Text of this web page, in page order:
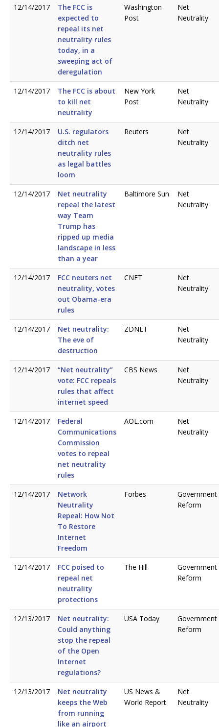
12/14/2017
The FCC is
expected to
repeal its net
neutrality rules
today, in a
sweeping act of
deregulation
Washington
Post
Net
Neutrality
12/14/2017
The FCC is about
to kill net
neutrality
New York
Post
Net
Neutrality
12/14/2017
U.S. regulators
ditch net
neutrality rules
as legal battles
loom
Reuters
Net
Neutrality
12/14/2017
Net neutrality
repeal the latest
way Team
Trump has
ripped up media
landscape in less
than a year
Baltimore Sun
Net
Neutrality
12/14/2017
FCC neuters net
neutrality, votes
out Obama-era
rules
CNET
Net
Neutrality
12/14/2017
Net neutrality:
The eve of
destruction
ZDNET
Net
Neutrality
12/14/2017
“Net neutrality”
vote: FCC repeals
rules that affect
internet speed
CBS News
Net
Neutrality
12/14/2017
Federal
Communications
Commission
votes to repeal
net neutrality
rules
AOL.com
Net
Neutrality
12/14/2017
Network
Neutrality
Repeal: How Not
To Restore
Internet
Freedom
Forbes
Government
Reform
12/14/2017
FCC poised to
repeal net
neutrality
protections
The Hill
Government
Reform
12/13/2017
Net neutrality:
Could anything
stop the repeal
of the Open
Internet
regulations?
USA Today
Government
Reform
12/13/2017
Net neutrality
keeps the Web
from running
like an airport
US News &
World Report
Net
Neutrality